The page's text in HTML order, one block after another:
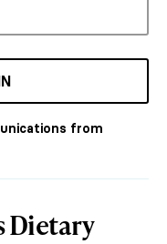
from
Dietary